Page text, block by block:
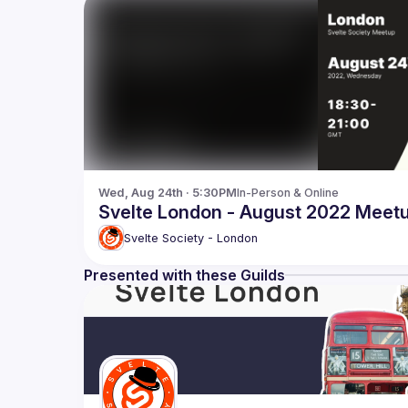
Wed, Aug 24th · 5:30PMIn-Person & Online
Svelte London - August 2022
Svelte Society - London
Presented with these Guilds